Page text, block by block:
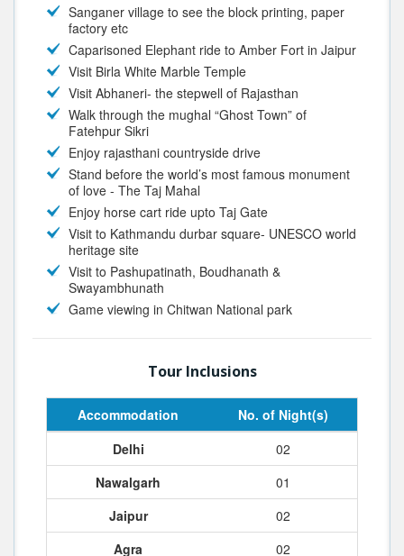
Sanganer village to see the block printing, paper
factory etc
Caparisoned Elephant ride to Amber Fort in Jaipur
Visit Birla White Marble Temple
Visit Abhaneri- the stepwell of Rajasthan
Walk through the mughal “Ghost Town” of
Fatehpur Sikri
Enjoy rajasthani countryside drive
Stand before the world’s most famous monument
of love - The Taj Mahal
Enjoy horse cart ride upto Taj Gate
Visit to Kathmandu durbar square- UNESCO world
heritage site
Visit to Pashupatinath, Boudhanath &
Swayambhunath
Game viewing in Chitwan National park
Tour Inclusions
Accommodation
No. of Night(s)
Delhi
02
Nawalgarh
01
Jaipur
02
Agra
02